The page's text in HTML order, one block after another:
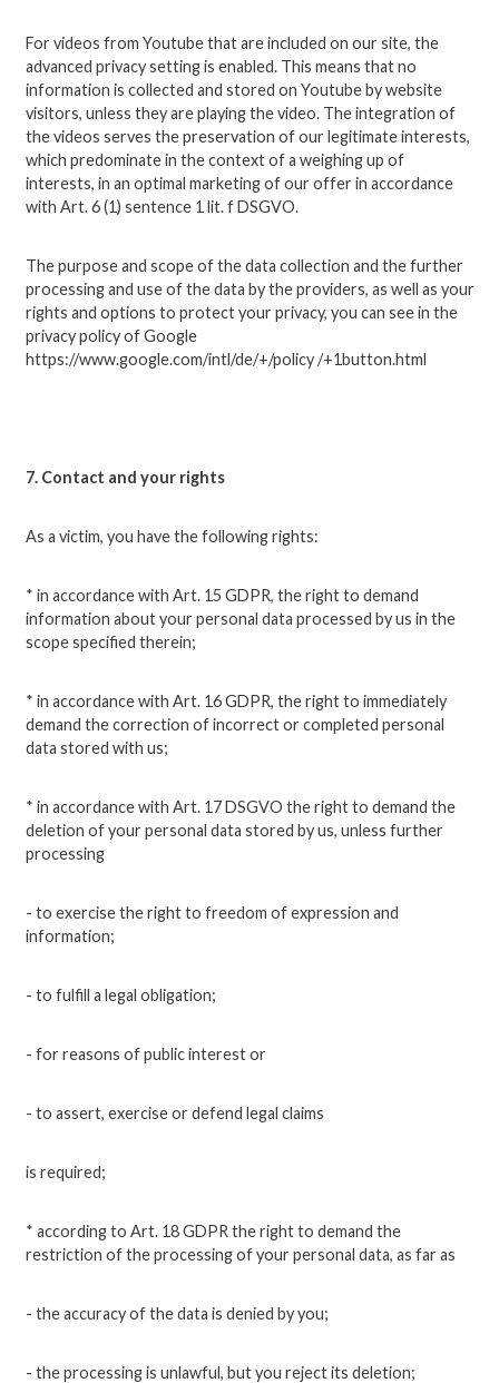
For videos from Youtube that are included on our site, the
advanced privacy setting is enabled. This means that no
information is collected and stored on Youtube by website
visitors, unless they are playing the video. The integration of
the videos serves the preservation of our legitimate interests,
which predominate in the context of a weighing up of
interests, in an optimal marketing of our offer in accordance
with Art. 6 (1) sentence 1 lit. f DSGVO.
The purpose and scope of the data collection and the further
processing and use of the data by the providers, as well as your
rights and options to protect your privacy, you can see in the
privacy policy of Google
https://www.google.com/intl/de/+/policy /+1button.html
7. Contact and your rights
As a victim, you have the following rights:
* in accordance with Art. 15 GDPR, the right to demand
information about your personal data processed by us in the
scope specified therein;
* in accordance with Art. 16 GDPR, the right to immediately
demand the correction of incorrect or completed personal
data stored with us;
* in accordance with Art. 17 DSGVO the right to demand the
deletion of your personal data stored by us, unless further
processing
- to exercise the right to freedom of expression and
information;
- to fulfill a legal obligation;
- for reasons of public interest or
- to assert, exercise or defend legal claims
is required;
* according to Art. 18 GDPR the right to demand the
restriction of the processing of your personal data, as far as
- the accuracy of the data is denied by you;
- the processing is unlawful, but you reject its deletion;